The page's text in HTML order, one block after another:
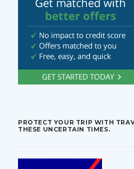
PROTECT YOUR TRIP WITH
THESE UNCERTAIN TIMES.